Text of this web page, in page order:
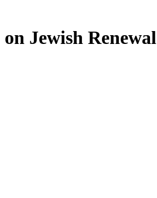
Jewish Renewal